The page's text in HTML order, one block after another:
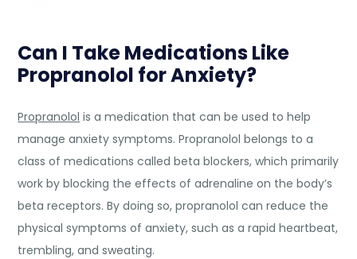
Can I Take Medications Like
Propranolol for Anxiety?
Propranolol is a medication that can be used to help
manage anxiety symptoms. Propranolol belongs to a
class of medications called beta blockers, which primarily
work by blocking the effects of adrenaline on the body’s
beta receptors. By doing so, propranolol can reduce the
physical symptoms of anxiety, such as a rapid heartbeat,
trembling, and sweating.